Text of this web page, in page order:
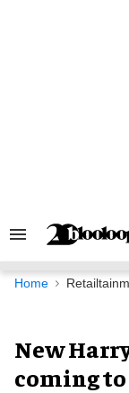
Search
Navigation
Home
New
coming